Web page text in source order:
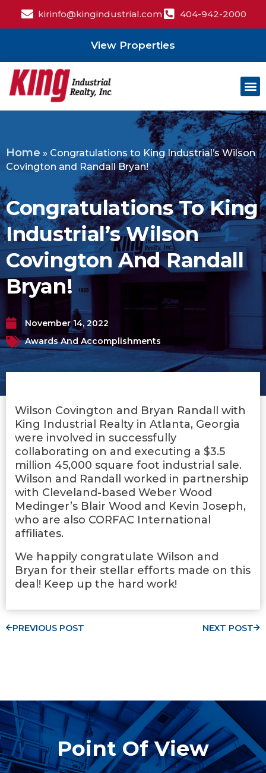
kirinfo@kingindustrial.com 404-942-2000
View Properties
Home » Congratulations to King Industrial’s Wilson
Covington and Randall Bryan!
Congratulations To King
Industrial’s Wilson
Covington And Randall
Bryan!
November 14, 2022
Awards And Accomplishments
Wilson Covington and Bryan Randall with
King Industrial Realty in Atlanta, Georgia
were involved in successfully
collaborating on and executing a $3.5
million 45,000 square foot industrial sale.
Wilson and Randall worked in partnership
with Cleveland-based Weber Wood
Medinger’s Blair Wood and Kevin Joseph,
who are also CORFAC International
affiliates.
We happily congratulate Wilson and
Bryan for their stellar efforts made on this
deal! Keep up the hard work!
PREVIOUS POST NEXT POST
Point Of View